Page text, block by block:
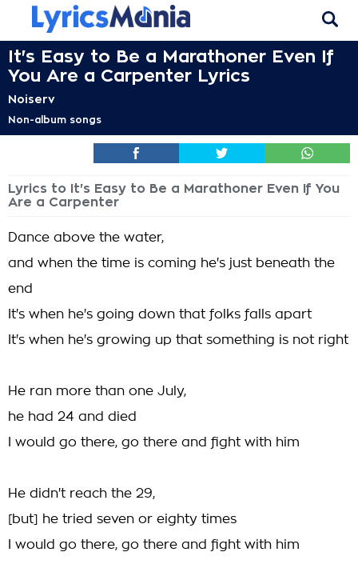
It's Easy to Be a Marathoner Even If
You Are a Carpenter Lyrics
Noiserv
Non-album songs
Lyrics to It's Easy to Be a Marathoner Even If You
Are a Carpenter
Dance above the water,
and when the time is coming he's just beneath the
end
It's when he's going down that folks falls apart
It's when he's growing up that something is not right
He ran more than one July,
he had 24 and died
I would go there, go there and fight with him
He didn't reach the 29,
[but] he tried seven or eighty times
I would go there, go there and fight with him